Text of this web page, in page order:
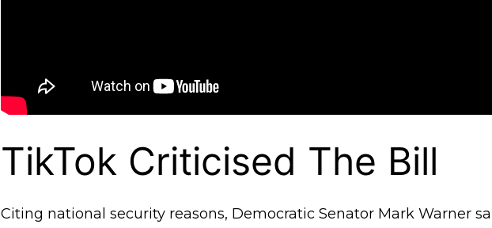
TikTok Criticised The Bill
Citing national security reasons, Democratic Senator Mark Warner